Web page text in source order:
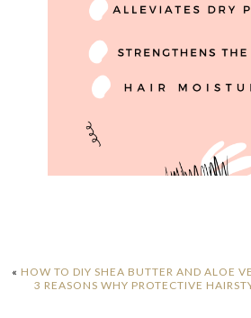
« HOW TO DIY SHEA BUTTER AND ALOE
3 REASONS WHY PROTECTIVE